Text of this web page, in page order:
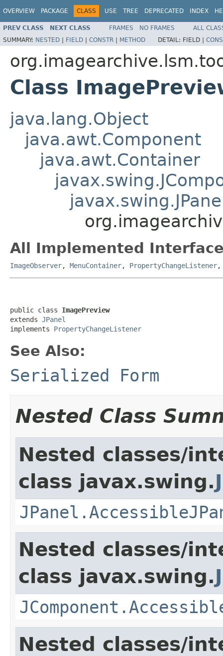
OVERVIEW PACKAGE CLASS USE TREE DEPRECATED INDEX
PREV CLASS NEXT CLASS FRAMES NO FRAMES
ALL
SUMMARY: NESTED | FIELD | CONSTR | METHOD DETAIL: FIELD |
Class
java.lang.Object
java.awt.Component
java.awt.Container
All Implemented
ImageObserver, MenuContainer, PropertyChangeListener
public class ImagePreview
extends JPanel
implements PropertyChangeListener
See Also:
Serialized Form
Nested Class
Nested classes/
class javax.swing.
Nested classes/
class javax.swing.
Nested classes/